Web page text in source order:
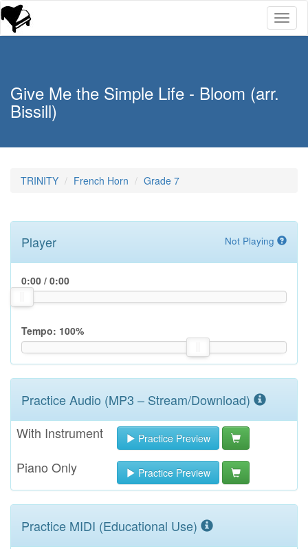
Give Me the Simple Life - Bloom (arr.
Bissill)
TRINITY French Horn Grade 7
Player Not Playing
0:00 / 0:00
Tempo: 100%
Practice Audio (MP3 – Stream/Download)
With Instrument
Practice Preview
Piano Only Practice Preview
Practice MIDI (Educational Use)